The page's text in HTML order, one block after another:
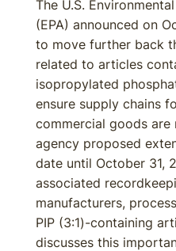
The U.S.
(EPA) announced on
to move further back
related to articles
isopropylated
ensure supply chains
commercial goods are
agency proposed
date until October 31,
associated
manufacturers,
PIP (3:1)-containing
discusses this